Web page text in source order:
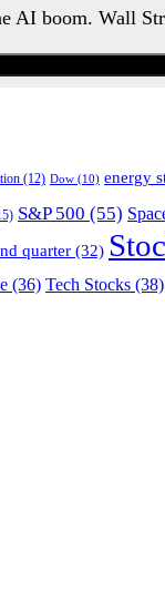
AI boom. Wall
(12) Dow (10) energy
S&P 500 (55)
quarter (32)
(36) Tech Stocks (38)